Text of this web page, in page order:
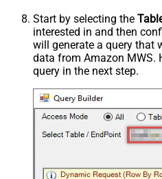
Start by selecting the
interested in and then
will generate a query that
data from Amazon MWS.
query in the next step.